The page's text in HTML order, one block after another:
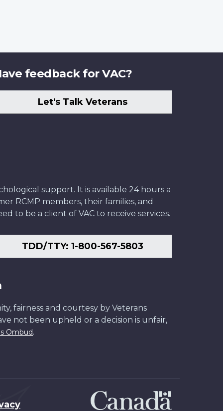
feedback for VAC?
Let's Talk Veterans
support. It is available 24 hours a
RCMP members, their families, and
to be a client of VAC to receive services.
TDD/TTY: 1-800-567-5803
fairness and courtesy by Veterans
not been upheld or a decision is unfair,
Ombud.